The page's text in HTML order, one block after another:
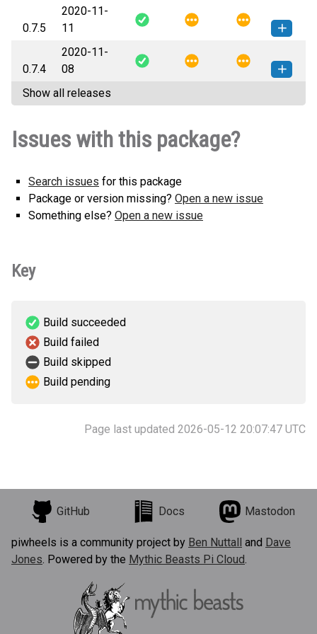
kg_efk-0.7.6-py3-none-any.whl
(9
KB)
How to install this
0.7.5
2020-11-
11
kg_efk-0.7.5-py3-none-any.whl
(9
KB)
How to install this
0.7.4
2020-11-
08
kg_efk-0.7.4-py3-none-any.whl
Show all releases
Issues with this package?
Search issues for this package
Package or version missing? Open a new issue
Something else? Open a new issue
Key
Build succeeded
Build failed
Build skipped
Build pending
Page last updated 2026-05-12 20:07:47 UTC
GitHub Docs Mastodon
piwheels is a community project by Ben Nuttall and Dave
Jones. Powered by the Mythic Beasts Pi Cloud.